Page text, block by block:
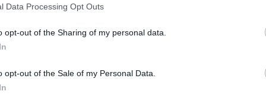
Data Processing Opt Outs
opt-out of the Sharing of my personal data.
opt-out of the Sale of my Personal Data.
72’ Bandinelli
76’
Fazzini